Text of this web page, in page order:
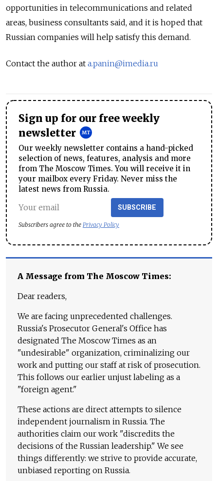
opportunities in telecommunications and related
areas, business consultants said, and it is hoped that
Russian companies will help satisfy this demand.
Contact the author at a.panin@imedia.ru
Sign up for our free weekly
newsletter
Our weekly newsletter contains a hand-picked
selection of news, features, analysis and more
from The Moscow Times. You will receive it in
your mailbox every Friday. Never miss the
latest news from Russia.
SUBSCRIBE
Subscribers agree to the Privacy Policy
A Message from The Moscow Times:
Dear readers,
We are facing unprecedented challenges.
Russia's Prosecutor General's Office has
designated The Moscow Times as an
"undesirable" organization, criminalizing our
work and putting our staff at risk of prosecution.
This follows our earlier unjust labeling as a
"foreign agent."
These actions are direct attempts to silence
independent journalism in Russia. The
authorities claim our work "discredits the
decisions of the Russian leadership." We see
things differently: we strive to provide accurate,
unbiased reporting on Russia.